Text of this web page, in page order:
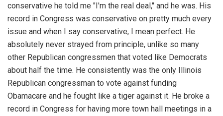
conservative he told me "I'm the real deal," and he was. His
record in Congress was conservative on pretty much every
issue and when I say conservative, I mean perfect. He
absolutely never strayed from principle, unlike so many
other Republican congressmen that voted like Democrats
about half the time. He consistently was the only Illinois
Republican congressman to vote against funding
Obamacare and he fought like a tiger against it. He broke a
record in Congress for having more town hall meetings in a